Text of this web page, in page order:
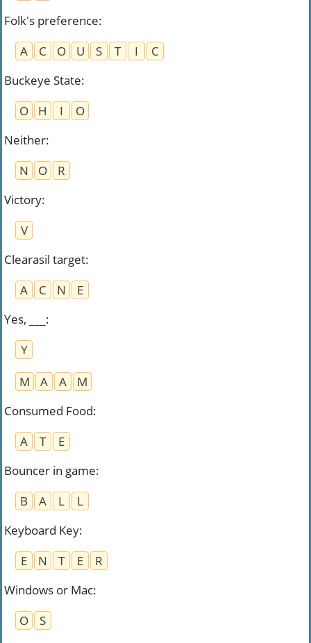
Folk's preference:
A
C O U S T I
C
Buckeye State:
O
H I
O
Neither:
N
O
R
Victory:
V
Clearasil target:
A
C N
E
Yes, ___ :
Y
M
A A
M
Consumed Food:
A
T
E
Bouncer in game:
B
A L
L
Keyboard Key:
E
N T E
R
Windows or Mac:
O
S